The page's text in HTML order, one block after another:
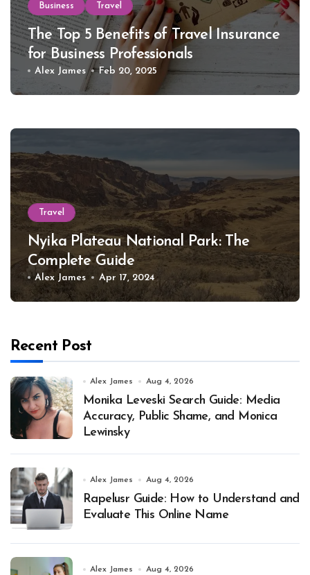
Business Travel
The Top 5 Benefits of Travel Insurance
for Business Professionals
Alex James Feb 20, 2025
Travel
Nyika Plateau National Park: The
Complete Guide
Alex James Apr 17, 2024
Recent Post
Alex James Aug 4, 2026
Monika Leveski Search Guide: Media
Accuracy, Public Shame, and Monica
Lewinsky
Alex James Aug 4, 2026
Rapelusr Guide: How to Understand and
Evaluate This Online Name
Alex James Aug 4, 2026